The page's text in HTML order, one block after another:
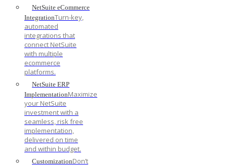
NetSuite eCommerce
IntegrationTurn-key,
automated
integrations that
connect NetSuite
with multiple
ecommerce
platforms.
NetSuite ERP
ImplementationMaximize
your NetSuite
investment with a
seamless, risk free
implementation,
delivered on time
and within budget.
CustomizationDon’t